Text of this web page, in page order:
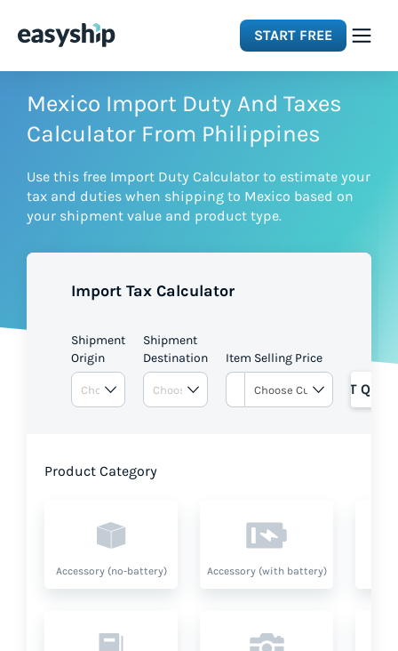
START FREE
Solutions
Integrations
Pricing
Mexico Import Duty And Taxes
Calculator From Philippines
Use this free Import Duty Calculator to estimate your
tax and duties when shipping to Mexico based on
your shipment value and product type.
Import Tax Calculator
Shipment
Origin
Shipment
Destination
Item Selling Price
GET
Product Category
Accessory (no-battery) Accessory (with battery)